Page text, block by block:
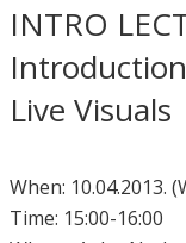
INTRO
Live Visuals
When: 10.04.2013.
Time: 15:00-16:00